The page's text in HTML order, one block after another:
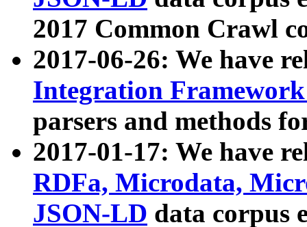
2017 Common Crawl
2017-06-26: We have
Integration
parsers and methods
2017-01-17: We have
RDFa, Microdata,
JSON-LD data corpus